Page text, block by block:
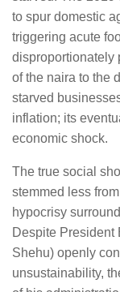
to spur domestic
triggering acute
disproportionately
of the naira to the
starved
inflation; its
economic shock.
The true social
stemmed less
hypocrisy
Despite President
Shehu) openly
unsustainability,